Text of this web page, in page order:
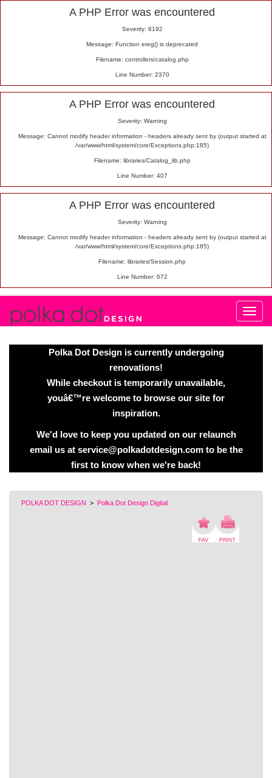
A PHP Error was encountered
Severity: 8192
Message: Function ereg() is deprecated
Filename: controllers/catalog.php
Line Number: 2370
A PHP Error was encountered
Severity: Warning
Message: Cannot modify header information - headers already sent by (output started at
/var/www/html/system/core/Exceptions.php:185)
Filename: libraries/Catalog_lib.php
Line Number: 407
A PHP Error was encountered
Severity: Warning
Message: Cannot modify header information - headers already sent by (output started at
/var/www/html/system/core/Exceptions.php:185)
Filename: libraries/Session.php
Line Number: 672
Polka Dot Design is currently undergoing
renovations!
While checkout is temporarily unavailable,
youâ€™re welcome to browse our site for
inspiration.
We'd love to keep you updated on our relaunch
email us at service@polkadotdesign.com to be the
first to know when we're back!
POLKA DOT DESIGN > Polka Dot Design Digital